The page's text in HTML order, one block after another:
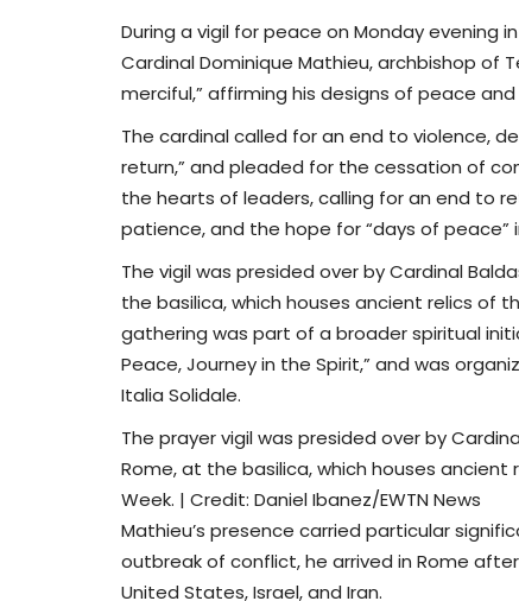
During a vigil for peace on Monday evening
Cardinal Dominique Mathieu, archbishop of
merciful,” affirming his designs of peace
The cardinal called for an end to violence,
return,” and pleaded for the cessation of
the hearts of leaders, calling for an end to
patience, and the hope for “days of peace”
The vigil was presided over by Cardinal
the basilica, which houses ancient relics of
gathering was part of a broader spiritual
Peace, Journey in the Spirit,” and was
Italia Solidale.
The prayer vigil was presided over by
Rome, at the basilica, which houses
Week. | Credit: Daniel Ibanez/EWTN News
Mathieu’s presence carried particular
outbreak of conflict, he arrived in Rome
United States, Israel, and Iran.